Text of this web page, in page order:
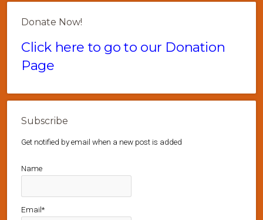
Donate Now!
Click here to go to our Donation
Page
Subscribe
Get notified by email when a new post is added
Name
Email*